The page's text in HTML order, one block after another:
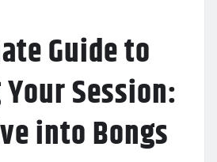
Guide to
Session:
into Bongs